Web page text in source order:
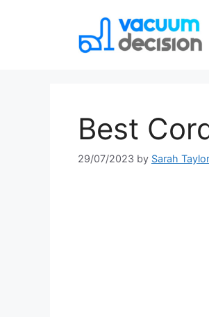
Best
29/07/2023 by Sarah Taylor